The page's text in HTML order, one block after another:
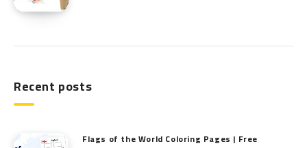
Recent posts
Flags of the World Coloring Pages | Free